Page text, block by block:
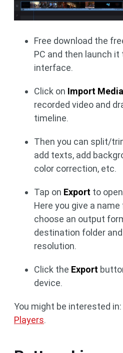
Free download the
PC and then launch
interface.
Click on Import
recorded video and
timeline.
Then you can split/
add texts, add
color correction, etc.
Tap on Export to
Here you give a
choose an output
destination folder
resolution.
Click the Export
device.
You might be interested in:
Players.